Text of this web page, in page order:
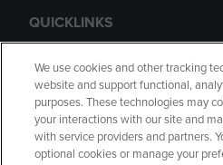
QUICKLINKS
GIFT CARD
We use cookies and other tracking
website and support functional,
purposes. These technologies may
your interactions with our site and
with service providers and partners.
optional cookies or manage your